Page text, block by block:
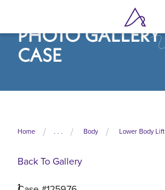
main
contentPHOTO GALLERY
CASE
Home . . . Body Lower Body Lift
Back To Gallery
1